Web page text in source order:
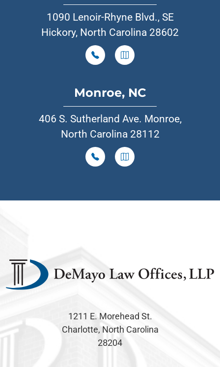
1090 Lenoir-Rhyne Blvd., SE
Hickory, North Carolina 28602
Monroe, NC
406 S. Sutherland Ave. Monroe,
North Carolina 28112
1211 E. Morehead St.
Charlotte, North Carolina
28204